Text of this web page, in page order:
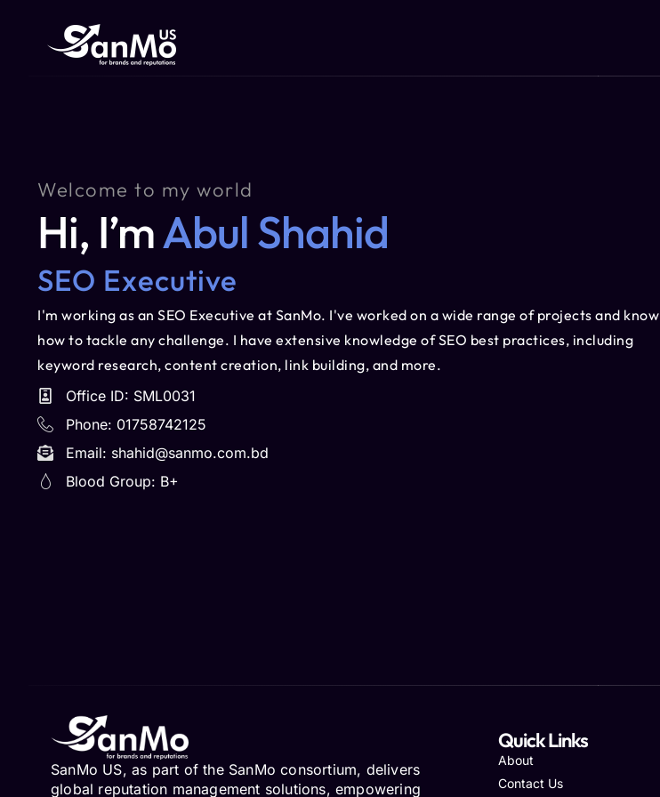
Welcome to my world
Hi, I’mAbul Shahid
SEO Executive
I'm working as an SEO Executive at SanMo. I've worked on a wide range of projects and know
how to tackle any challenge. I have extensive knowledge of SEO best practices, including
keyword research, content creation, link building, and more.
Office ID: SML0031
Phone: 01758742125
Email: shahid@sanmo.com.bd
Blood Group: B+
SanMo US, as part of the SanMo consortium, delivers
global reputation management solutions, empowering
Quick Links
About
Contact Us